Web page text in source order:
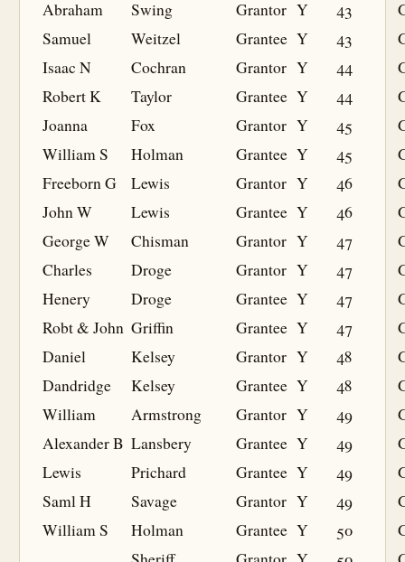
Abraham
Swing Grantor Y 43
Samuel
Weitzel Grantee Y 43
Isaac N
Cochran Grantor Y 44
Robert K
Taylor Grantee Y 44
Joanna
Fox Grantor Y 45
William S
Holman Grantee Y 45
Freeborn G
Lewis Grantor Y 46
John W
Lewis Grantee Y 46
George W
Chisman Grantor Y 47
Charles
Droge Grantor Y 47
Henery
Droge Grantee Y 47
Robt & John Griffin Grantee Y 47
Daniel
Kelsey Grantor Y 48
Dandridge
Kelsey Grantee Y 48
William
Armstrong Grantor Y 49
Alexander B Lansbery Grantee Y 49
Lewis
Prichard Grantee Y 49
Saml H
Savage Grantor Y 49
William S
Holman Grantee Y 50